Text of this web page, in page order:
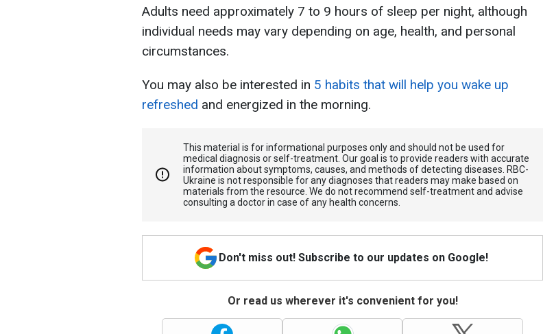
Adults need approximately 7 to 9 hours of sleep per night, although
individual needs may vary depending on age, health, and personal
circumstances.
You may also be interested in 5 habits that will help you wake up
refreshed and energized in the morning.
This material is for informational purposes only and should not be used for
medical diagnosis or self-treatment. Our goal is to provide readers with accurate
information about symptoms, causes, and methods of detecting diseases. RBС-
Ukraine is not responsible for any diagnoses that readers may make based on
materials from the resource. We do not recommend self-treatment and advise
consulting a doctor in case of any health concerns.
Don't miss out! Subscribe to our updates on Google!
Or read us wherever it's convenient for you!